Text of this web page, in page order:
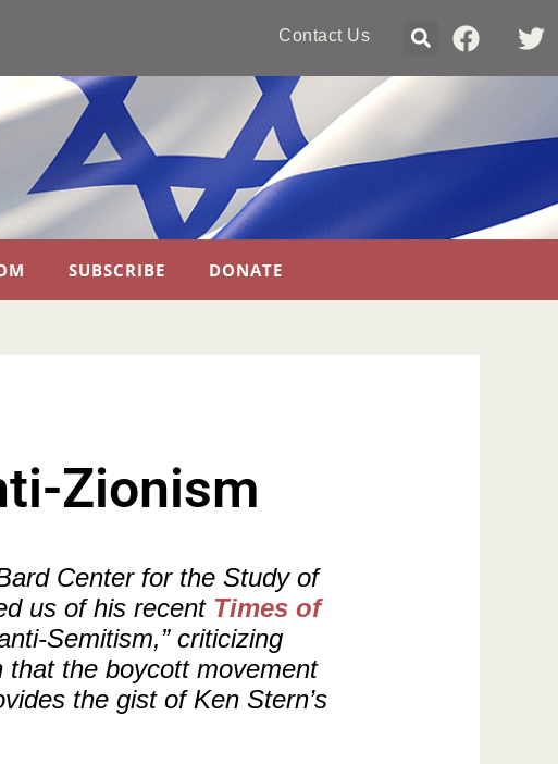
Contact Us
SUBSCRIBE DONATE
Zionism
Center for the Study of
us of his recent Times of
Semitism,” criticizing
the boycott movement
the gist of Ken Stern’s